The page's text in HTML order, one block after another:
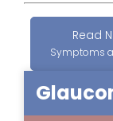
Read
Symptoms